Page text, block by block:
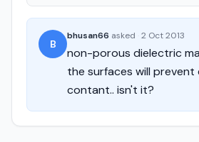
B
bhusan66 asked 2 Oct 2013
non-porous dielectric
the surfaces will prevent
contant.. isn't it?